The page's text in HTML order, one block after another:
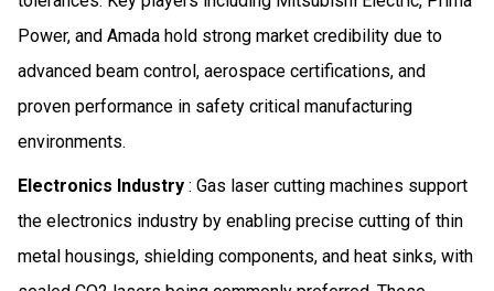
Power, and Amada hold strong market credibility due to
advanced beam control, aerospace certifications, and
proven performance in safety critical manufacturing
environments.
Electronics Industry : Gas laser cutting machines support
the electronics industry by enabling precise cutting of thin
metal housings, shielding components, and heat sinks, with